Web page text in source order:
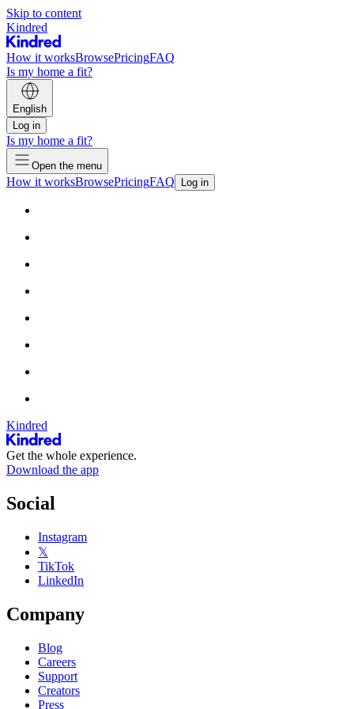
Skip to content
Kindred
How it worksBrowsePricingFAQ
Is my home a fit?
English
Log in
Is my home a fit?
Open the menu
How it worksBrowsePricingFAQ Log in
Kindred
Get the whole experience.
Download the app
Social
Instagram
𝕏
TikTok
LinkedIn
Company
Blog
Careers
Support
Creators
Press